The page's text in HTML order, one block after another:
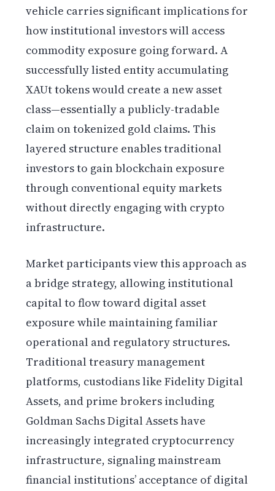
vehicle carries significant implications for
how institutional investors will access
commodity exposure going forward. A
successfully listed entity accumulating
XAUt tokens would create a new asset
class—essentially a publicly-tradable
claim on tokenized gold claims. This
layered structure enables traditional
investors to gain blockchain exposure
through conventional equity markets
without directly engaging with crypto
infrastructure.
Market participants view this approach as
a bridge strategy, allowing institutional
capital to flow toward digital asset
exposure while maintaining familiar
operational and regulatory structures.
Traditional treasury management
platforms, custodians like Fidelity Digital
Assets, and prime brokers including
Goldman Sachs Digital Assets have
increasingly integrated cryptocurrency
infrastructure, signaling mainstream
financial institutions’ acceptance of digital